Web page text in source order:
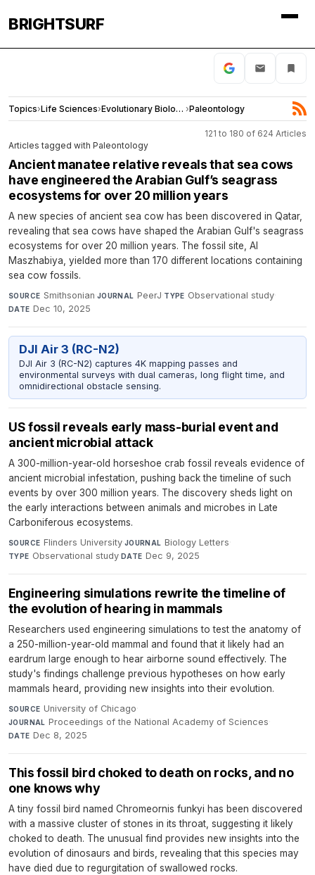
BRIGHTSURF
Topics›Life Sciences› Evolutionary Biology ›Paleontology
121 to 180 of 624 Articles
Articles tagged with Paleontology
Ancient manatee relative reveals that sea cows
have engineered the Arabian Gulf’s seagrass
ecosystems for over 20 million years
A new species of ancient sea cow has been discovered in Qatar,
revealing that sea cows have shaped the Arabian Gulf's seagrass
ecosystems for over 20 million years. The fossil site, Al
Maszhabiya, yielded more than 170 different locations containing
sea cow fossils.
SOURCE Smithsonian·JOURNAL PeerJ·TYPE Observational study·
DATE Dec 10, 2025
DJI Air 3 (RC-N2)
DJI Air 3 (RC-N2) captures 4K mapping passes and
environmental surveys with dual cameras, long flight time, and
omnidirectional obstacle sensing.
US fossil reveals early mass-burial event and
ancient microbial attack
A 300-million-year-old horseshoe crab fossil reveals evidence of
ancient microbial infestation, pushing back the timeline of such
events by over 300 million years. The discovery sheds light on
the early interactions between animals and microbes in Late
Carboniferous ecosystems.
SOURCE Flinders University·JOURNAL Biology Letters·
TYPE Observational study·DATE Dec 9, 2025
Engineering simulations rewrite the timeline of
the evolution of hearing in mammals
Researchers used engineering simulations to test the anatomy of
a 250-million-year-old mammal and found that it likely had an
eardrum large enough to hear airborne sound effectively. The
study's findings challenge previous hypotheses on how early
mammals heard, providing new insights into their evolution.
SOURCE University of Chicago·
JOURNAL Proceedings of the National Academy of Sciences·
DATE Dec 8, 2025
This fossil bird choked to death on rocks, and no
one knows why
A tiny fossil bird named Chromeornis funkyi has been discovered
with a massive cluster of stones in its throat, suggesting it likely
choked to death. The unusual find provides new insights into the
evolution of dinosaurs and birds, revealing that this species may
have died due to regurgitation of swallowed rocks.